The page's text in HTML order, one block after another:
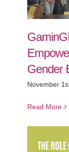
Gender
November
Read More